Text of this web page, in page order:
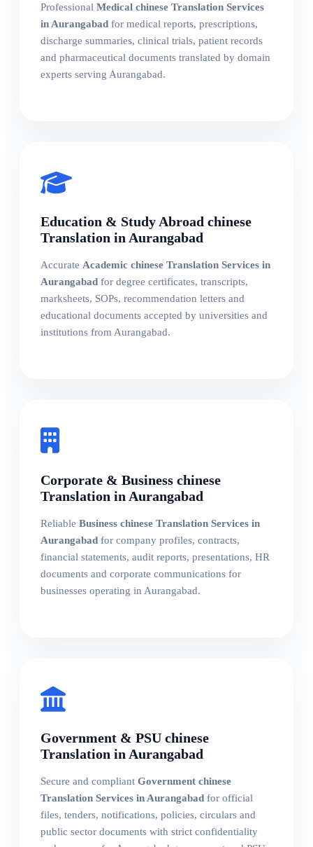
Professional Medical chinese Translation Services
in Aurangabad for medical reports, prescriptions,
discharge summaries, clinical trials, patient records
and pharmaceutical documents translated by domain
experts serving Aurangabad.
Education & Study Abroad chinese
Translation in Aurangabad
Accurate Academic chinese Translation Services in
Aurangabad for degree certificates, transcripts,
marksheets, SOPs, recommendation letters and
educational documents accepted by universities and
institutions from Aurangabad.
Corporate & Business chinese
Translation in Aurangabad
Reliable Business chinese Translation Services in
Aurangabad for company profiles, contracts,
financial statements, audit reports, presentations, HR
documents and corporate communications for
businesses operating in Aurangabad.
Government & PSU chinese
Translation in Aurangabad
Secure and compliant Government chinese
Translation Services in Aurangabad for official
files, tenders, notifications, policies, circulars and
public sector documents with strict confidentiality